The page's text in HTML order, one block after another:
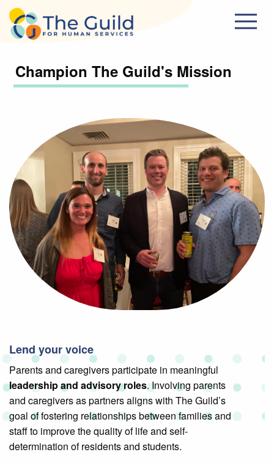
Skip to main content
Champion The Guild's Mission
Lend your voice
Parents and caregivers participate in meaningful
leadership and advisory roles. Involving parents
and caregivers as partners aligns with The Guild’s
goal of fostering relationships between families and
staff to improve the quality of life and self-
determination of residents and students.